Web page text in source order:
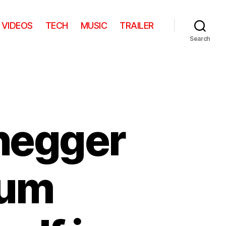
VIDEOS TECH MUSIC TRAILER
Search